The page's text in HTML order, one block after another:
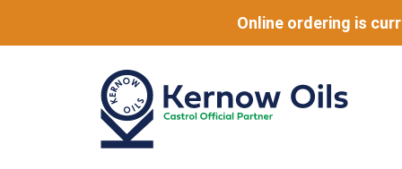
Online ordering is